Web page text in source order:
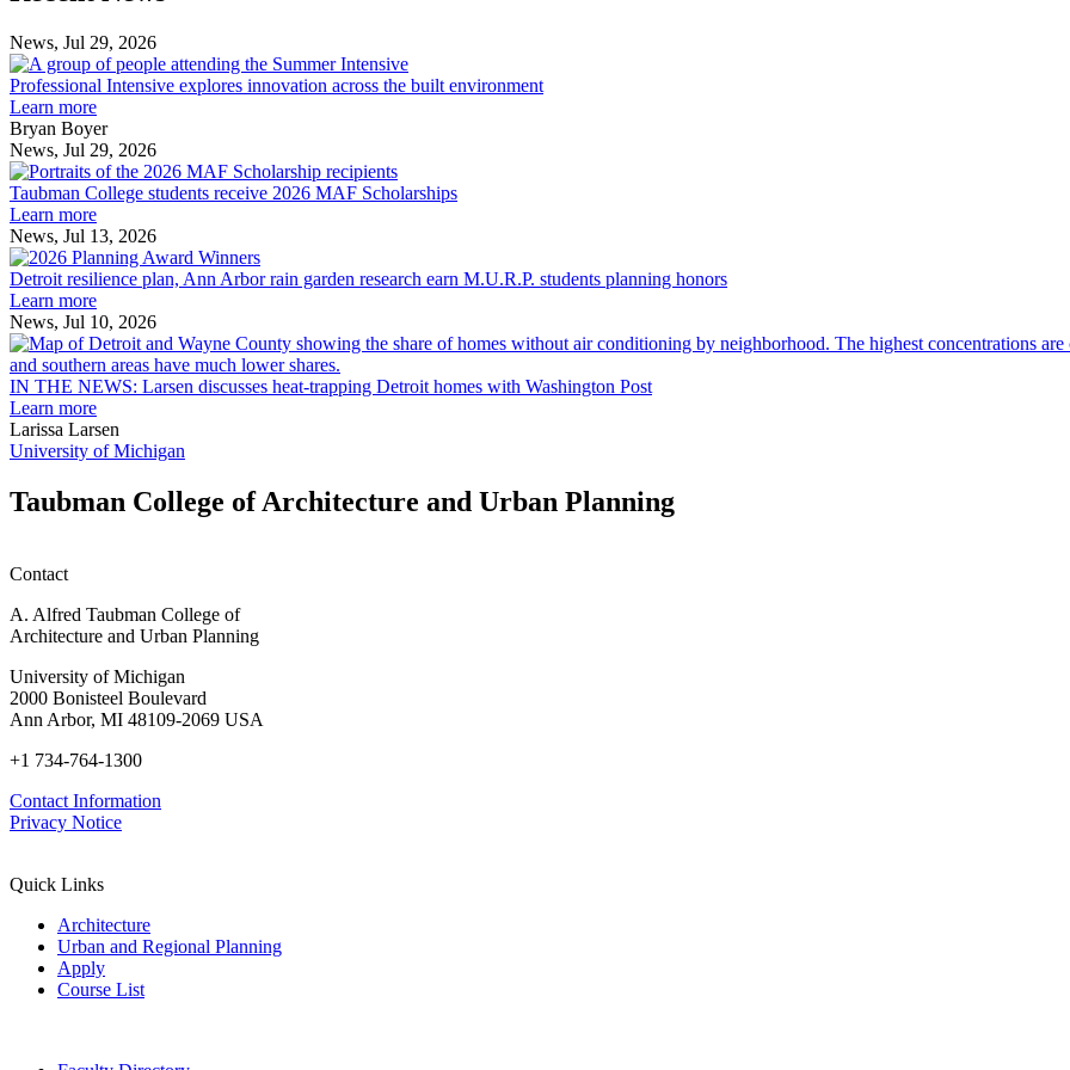
News, Jul 29, 2026
Professional
Intensive
built
Professional Intensive explores innovation across the built environment
Learn more
Bryan Boyer
News, Jul 29, 2026
Taubman
College
MAF
Taubman College students receive 2026 MAF Scholarships
Learn more
News, Jul 13, 2026
Detroit
resilience
Arbor
rain
garden
planning
honors
Detroit resilience plan, Ann Arbor rain garden research earn M.U.R.P. students planning honors
Learn more
News, Jul 10, 2026
IN THE NEWS: Larsen discusses heat-trapping Detroit homes with Washington Post
Learn more
Larissa Larsen
University of Michigan
Taubman College of Architecture and Urban Planning
Contact
A. Alfred Taubman College of
Architecture and Urban Planning
University of Michigan
2000 Bonisteel Boulevard
Ann Arbor, MI 48109-2069 USA
+1 734-764-1300
Contact Information
Privacy Notice
Quick Links
Architecture
Urban and Regional Planning
Apply
Course List